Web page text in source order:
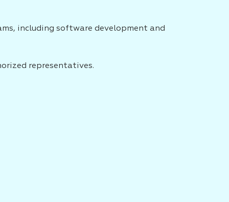
including software development and
representatives.